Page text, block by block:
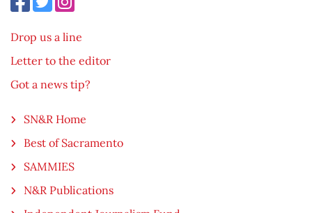
Drop us a line
Letter to the editor
Got a news tip?
SN&R Home
Best of Sacramento
SAMMIES
N&R Publications